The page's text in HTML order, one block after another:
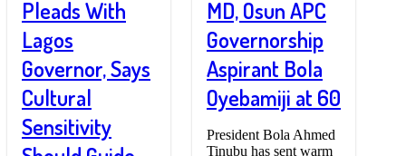
Pleads With
Lagos
Governor, Says
Cultural
Sensitivity
MD, Osun APC
Governorship
Aspirant Bola
Oyebamiji at 60
President Bola Ahmed
Tinubu has sent warm